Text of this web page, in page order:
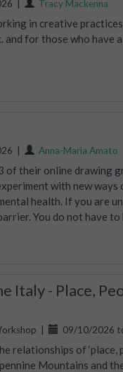
Tracy Mackenna
in creative
for those who have
Anna-Maria Amato
of their online drawing
with new
health. If you are
You do not have to
Italy - Place,
09/10/2026
relationships of ‘place,
Mountains and